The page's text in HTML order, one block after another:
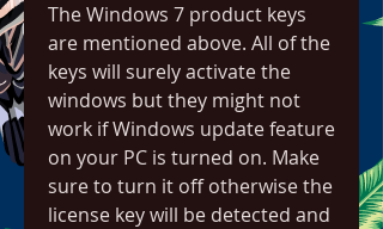
The Windows 7 product keys
are mentioned above. All of the
keys will surely activate the
windows but they might not
work if Windows update feature
on your PC is turned on. Make
sure to turn it off otherwise the
license key will be detected and